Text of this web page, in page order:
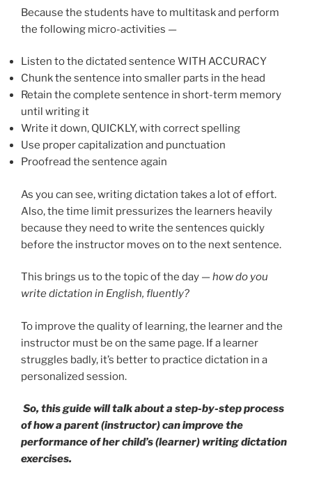
Because the students have to multitask and perform
the following micro-activities —
Listen to the dictated sentence WITH ACCURACY
Chunk the sentence into smaller parts in the head
Retain the complete sentence in short-term memory
until writing it
Write it down, QUICKLY, with correct spelling
Use proper capitalization and punctuation
Proofread the sentence again
As you can see, writing dictation takes a lot of effort.
Also, the time limit pressurizes the learners heavily
because they need to write the sentences quickly
before the instructor moves on to the next sentence.
This brings us to the topic of the day —how do you
write dictation in English, fluently?
To improve the quality of learning, the learner and the
instructor must be on the same page. If a learner
struggles badly, it’s better to practice dictation in a
personalized session.
So, this guide will talk about a step-by-step process
of how a parent (instructor) can improve the
performance of her child’s (learner) writing dictation
exercises.